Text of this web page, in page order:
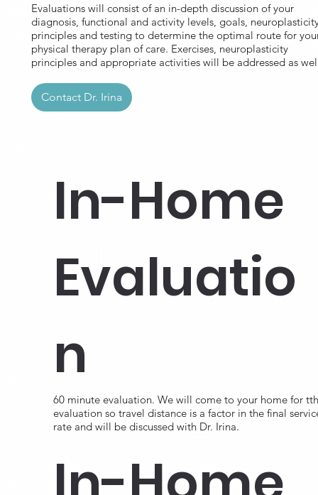
Evaluations will consist of an in-depth discussion of your
diagnosis, functional and activity levels, goals,
principles and testing to determine the optimal route for
physical therapy plan of care. Exercises, neuroplasticity
principles and appropriate activities will be addressed as
Contact Dr. Irina
In-Home
Evaluatio
n
60 minute evaluation. We will come to your home for
evaluation so travel distance is a factor in the final
rate and will be discussed with Dr. Irina.